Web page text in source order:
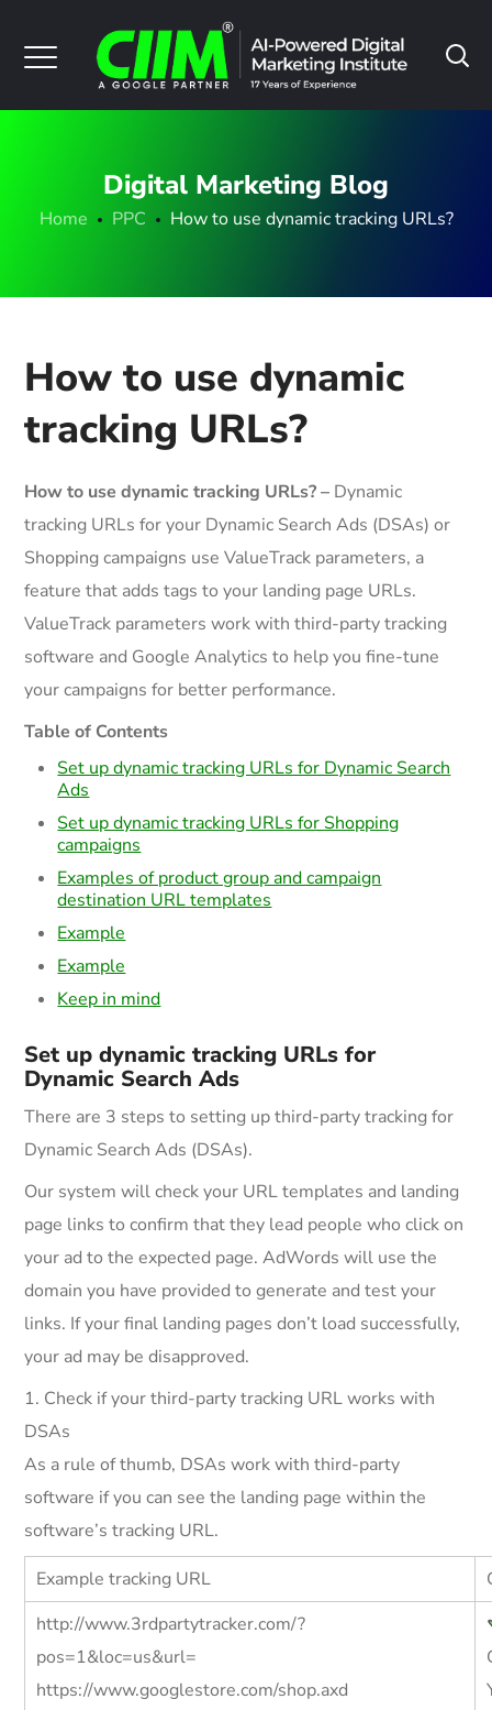
Digital Marketing Blog
Home PPC How to use dynamic tracking URLs?
How to use dynamic
tracking URLs?
How to use dynamic tracking URLs? – Dynamic
tracking URLs for your Dynamic Search Ads (DSAs) or
Shopping campaigns use ValueTrack parameters, a
feature that adds tags to your landing page URLs.
ValueTrack parameters work with third-party tracking
software and Google Analytics to help you fine-tune
your campaigns for better performance.
Table of Contents
Set up dynamic tracking URLs for Dynamic Search
Ads
Set up dynamic tracking URLs for Shopping
campaigns
Examples of product group and campaign
destination URL templates
Example
Example
Keep in mind
Set up dynamic tracking URLs for
Dynamic Search Ads
There are 3 steps to setting up third-party tracking for
Dynamic Search Ads (DSAs).
Our system will check your URL templates and landing
page links to confirm that they lead people who click on
your ad to the expected page. AdWords will use the
domain you have provided to generate and test your
links. If your final landing pages don’t load successfully,
your ad may be disapproved.
1. Check if your third-party tracking URL works with
DSAs
As a rule of thumb, DSAs work with third-party
software if you can see the landing page within the
software’s tracking URL.
Example tracking URL
http://www.3rdpartytracker.com/?
pos=1&loc=us&url=
https://www.googlestore.com/shop.axd